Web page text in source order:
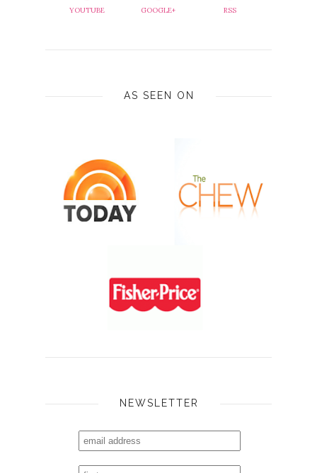
YOUTUBE GOOGLE+ RSS
AS SEEN ON
NEWSLETTER